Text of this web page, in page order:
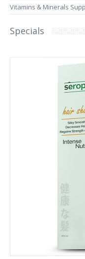
Vitamins & Minerals
Specials